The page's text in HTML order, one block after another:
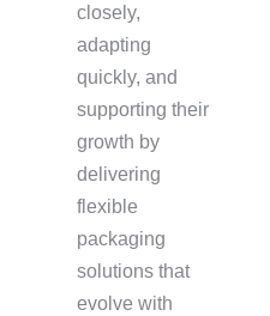
closely,
adapting
quickly, and
supporting their
growth by
delivering
flexible
packaging
solutions that
evolve with